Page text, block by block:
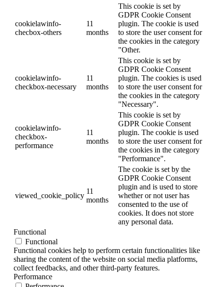
cookielawinfo-
checbox-others
11
months
This cookie is set by
GDPR Cookie Consent
plugin. The cookie is used
to store the user consent for
the cookies in the category
"Other.
cookielawinfo-
checkbox-necessary
11
months
This cookie is set by
GDPR Cookie Consent
plugin. The cookies is used
to store the user consent for
the cookies in the category
"Necessary".
cookielawinfo-
checkbox-
performance
11
months
This cookie is set by
GDPR Cookie Consent
plugin. The cookie is used
to store the user consent for
the cookies in the category
"Performance".
viewed_cookie_policy
11
months
The cookie is set by the
GDPR Cookie Consent
plugin and is used to store
whether or not user has
consented to the use of
cookies. It does not store
any personal data.
Functional
Functional
Functional cookies help to perform certain functionalities like
sharing the content of the website on social media platforms,
collect feedbacks, and other third-party features.
Performance